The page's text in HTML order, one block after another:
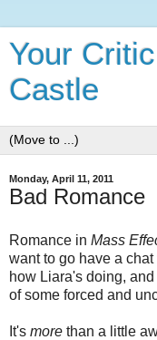
Your
Castle
Monday, April 11, 2011
Bad Romance
Romance in Mass
want to go have a
how Liara's doing,
of some forced and
It's more than a little